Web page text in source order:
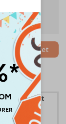
Add to Basket
require that
to
PAT